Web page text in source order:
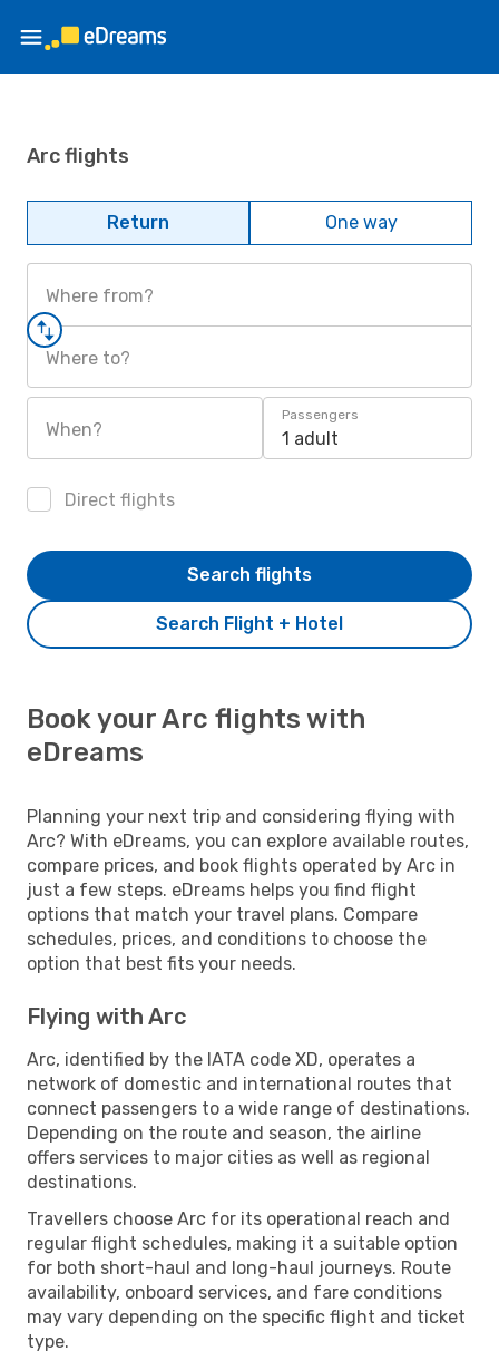
Arc flights
Return One way
Where from?
Where to?
When?
Passengers
1 adult
Direct flights
Search Flight + Hotel
Search flights
Book your Arc flights with
eDreams
Planning your next trip and considering flying with
Arc? With eDreams, you can explore available routes,
compare prices, and book flights operated by Arc in
just a few steps. eDreams helps you find flight
options that match your travel plans. Compare
schedules, prices, and conditions to choose the
option that best fits your needs.
Flying with Arc
Arc, identified by the IATA code XD, operates a
network of domestic and international routes that
connect passengers to a wide range of destinations.
Depending on the route and season, the airline
offers services to major cities as well as regional
destinations.
Travellers choose Arc for its operational reach and
regular flight schedules, making it a suitable option
for both short-haul and long-haul journeys. Route
availability, onboard services, and fare conditions
may vary depending on the specific flight and ticket
type.